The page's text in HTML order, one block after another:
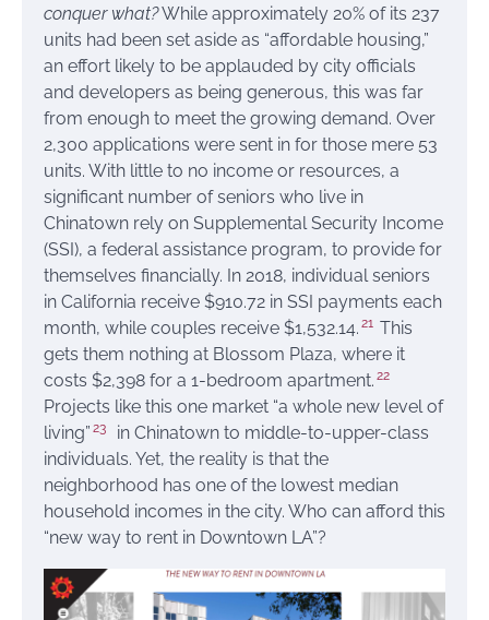
conquer what?While approximately 20% of its 237
units had been set aside as “affordable housing,”
an effort likely to be applauded by city officials
and developers as being generous, this was far
from enough to meet the growing demand. Over
2,300 applications were sent in for those mere 53
units. With little to no income or resources, a
significant number of seniors who live in
Chinatown rely on Supplemental Security Income
(SSI), a federal assistance program, to provide for
themselves financially. In 2018, individual seniors
in California receive $910.72 in SSI payments each
month, while couples receive $1,532.14. 21 This
gets them nothing at Blossom Plaza, where it
costs $2,398 for a 1-bedroom apartment. 22
Projects like this one market “a whole new level of
living” 23
in Chinatown to middle-to-upper-class
individuals. Yet, the reality is that the
neighborhood has one of the lowest median
household incomes in the city. Who can afford this
“new way to rent in Downtown LA”?